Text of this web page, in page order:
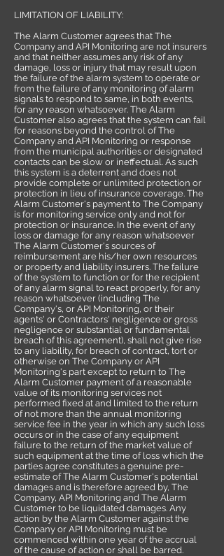
LIMITATION OF LIABILITY:
The Alarm Customer agrees that The
Company and API Monitoring are not insurers
and that neither assumes any risk of any
damage, loss or injury that may result upon
the failure of the alarm system to operate or
from the failure of any monitoring of alarm
signals to respond to same, in both events,
for any reason whatsoever. The Alarm
Customer also agrees that the system can fail
for reasons beyond the control of The
Company and API Monitoring or response
from the municipal authorities or designated
contacts can be slow or ineffectual. As such
this system is a deterrent and does not
provide complete or unlimited protection or
protection in lieu of insurance coverage. The
Alarm Customer's payment to The Company
is for monitoring service only and not for
protection or insurance. In the event of any
loss or damage for any reason whatsoever
The Alarm Customer's sources of
reimbursement are his/her own resources
or property and liability insurers. The failure
of the system to function or for the recipient
of any alarm signal to react properly, for any
reason whatsoever (including The
Company's, or API Monitoring, or their
agents' or Contractors' negligence or gross
negligence or substantial or fundamental
breach of this agreement), shall not give rise
to any liability, for breach of contract, tort or
otherwise on The Company or API
Monitoring's part except to return to The
Alarm Customer payment of a reasonable
value of its monitoring services not
performed fixed at and limited to the return
of not more than the annual monitoring
service fee in the year in which any such loss
occurs or in the case of any equipment
failure to the return of the market value of
such equipment at the time of loss which the
parties agree constitutes a genuine pre-
estimate of The Alarm Customer's potential
damages and is therefore agreed by, The
Company, API Monitoring and The Alarm
Customer to be liquidated damages. Any
action by the Alarm Customer against the
Company or API Monitoring must be
commenced within one year of the accrual
of the cause of action or shall be barred.